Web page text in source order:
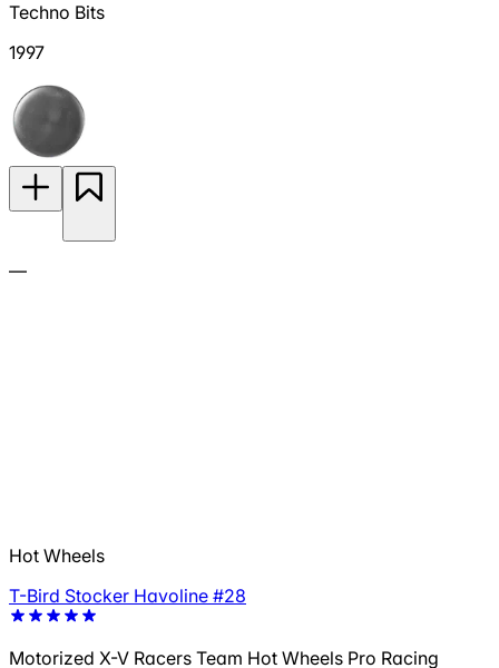
Techno Bits
1997
—
Hot Wheels
T-Bird Stocker Havoline #28
Motorized X-V Racers Team Hot Wheels Pro Racing